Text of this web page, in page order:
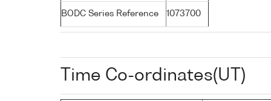
BODC Series Reference 1073700
Time Co-ordinates(UT)